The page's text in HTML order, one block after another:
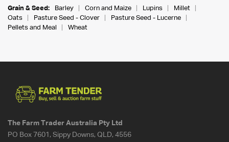
Grain & Seed:
Barley Corn and Maize Lupins
Millet
Oats
Pasture Seed - Clover
Pasture Seed - Lucerne
Pellets and Meal
Wheat
The Farm Trader Australia Pty Ltd
PO Box 7601, Sippy Downs, QLD, 4556